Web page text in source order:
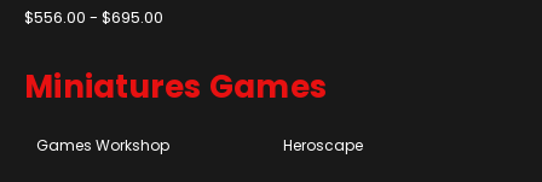
$556.00 - $695.00
Miniatures Games
Games Workshop Heroscape